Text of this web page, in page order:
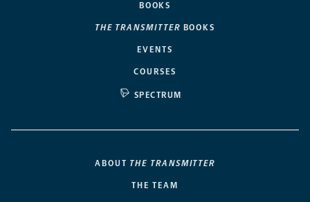
BOOKS
THE TRANSMITTER BOOKS
EVENTS
COURSES
SPECTRUM
ABOUT THE TRANSMITTER
THE TEAM